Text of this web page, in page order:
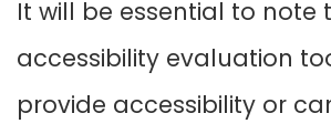
It will be essential to note
accessibility evaluation
provide accessibility or